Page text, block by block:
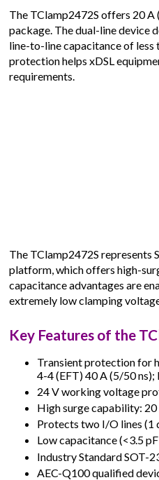
The TClamp2472S offers 20
package. The dual-line device
line-to-line capacitance of less
protection helps xDSL
requirements.
The TClamp2472S
platform, which offers high-
capacitance advantages are
extremely low clamping
Key Features of the
Transient protection for
4-4 (EFT) 40 A (5/50
24 V working voltage
High surge capability:
Protects two I/O lines (1
Low capacitance (<3.5
Industry Standard SOT-
AEC-Q100 qualified